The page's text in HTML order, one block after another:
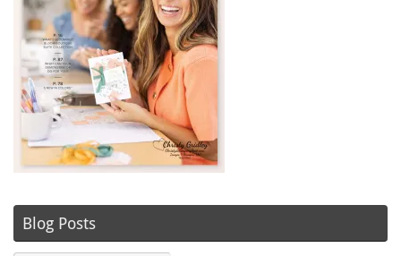
Blog Posts